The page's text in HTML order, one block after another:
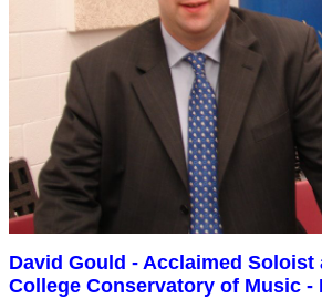
David Gould - Acclaimed
College Conservatory of Music